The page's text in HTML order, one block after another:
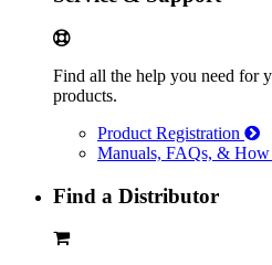
Find all the help you need for
products.
Product Registration
Manuals, FAQs, & How
Find a Distributor